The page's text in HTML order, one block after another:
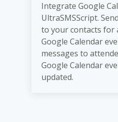
Integrate Google
UltraSMSScript.
to your contacts for
Google Calendar
messages to
Google Calendar
updated.